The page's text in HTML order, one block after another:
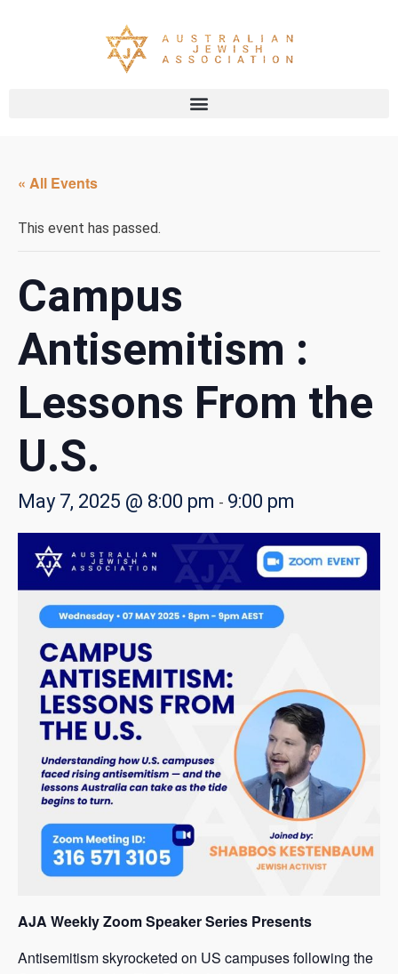
« All Events
This event has passed.
Campus
Antisemitism :
Lessons From the
U.S.
May 7, 2025 @ 8:00 pm - 9:00 pm
AJA Weekly Zoom Speaker Series Presents
Antisemitism skyrocketed on US campuses following the